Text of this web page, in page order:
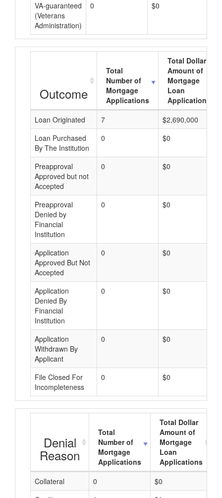
VA-guaranteed
(Veterans
Administration)
0 $0
Outcome
Total
Number of
Mortgage
Applications
Total Dollar
Amount of
Mortgage
Loan
Applications
Loan Originated
7
$2,690,000
Loan Purchased
By The Institution
0 $0
Preapproval
Approved but not
Accepted
0 $0
Preapproval
Denied by
Financial
Institution
0 $0
Application
Approved But Not
Accepted
0 $0
Application
Denied By
Financial
Institution
0 $0
Application
Withdrawn By
Applicant
0 $0
File Closed For
Incompleteness
0 $0
Denial
Reason
Total
Number of
Mortgage
Applications
Total Dollar
Amount of
Mortgage
Loan
Applications
Collateral
0 $0